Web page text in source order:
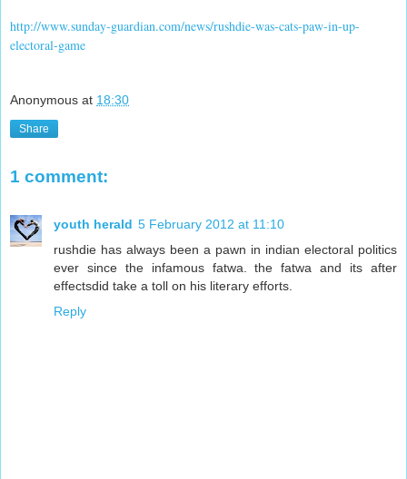
http://www.sunday-guardian.com/news/rushdie-was-cats-paw-in-up-
electoral-game
Anonymous at 18:30
Share
1 comment:
youth herald 5 February 2012 at 11:10
rushdie has always been a pawn in indian electoral politics
ever since the infamous fatwa. the fatwa and its after
effectsdid take a toll on his literary efforts.
Reply